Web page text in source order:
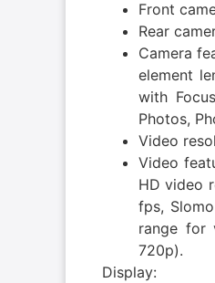
Front
Rear
Camera
element
with
Photos,
Video
Video
HD video
fps,
range for
720p).
Display: